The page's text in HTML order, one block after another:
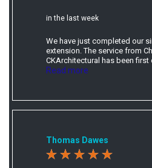
in the last week
We have just completed our
extension. The service from
CKArchitectural has been first
Read more
Thomas Dawes